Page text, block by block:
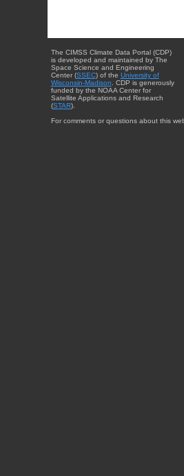
The CIMSS Climate Data Portal (CDP)
is developed and maintained by The
Space Science and Engineering
Center (SSEC) of the University of
Wisconsin-Madison . CDP is generously
funded by the NOAA Center for
Satellite Applications and Research
(STAR).
For comments or questions about this